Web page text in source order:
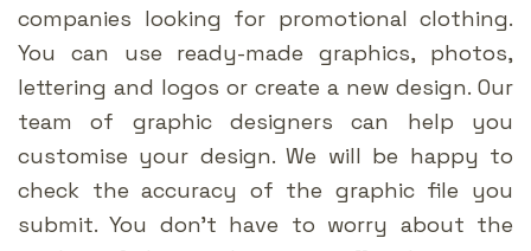
companies looking for promotional clothing.
You can use ready-made graphics, photos,
lettering and logos or create a new design. Our
team of graphic designers can help you
customise your design. We will be happy to
check the accuracy of the graphic file you
submit. You don’t have to worry about the